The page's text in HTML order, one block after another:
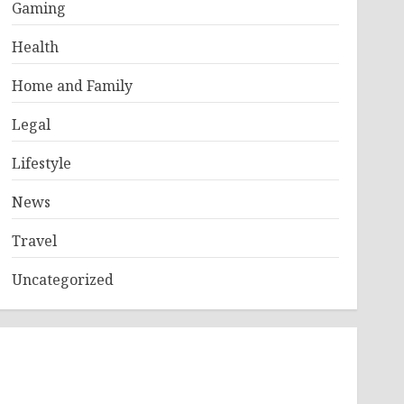
Gaming
Health
Home and Family
Legal
Lifestyle
News
Travel
Uncategorized